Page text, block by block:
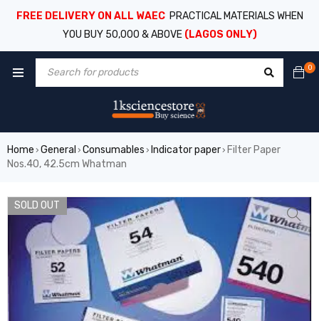
FREE DELIVERY ON ALL WAEC PRACTICAL MATERIALS WHEN
YOU BUY 50,000 & ABOVE (LAGOS ONLY)
0
Home › General › Consumables › Indicator paper› Filter Paper
Nos.40, 42.5cm Whatman
SOLD OUT